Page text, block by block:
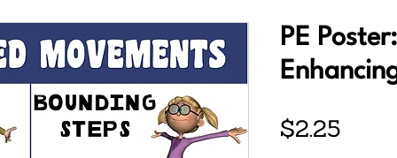
PE
$2.25Price